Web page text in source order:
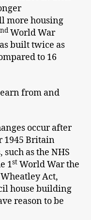
more housing
nd World War
built twice as
to 16
from and
occur after
1945 Britain
as the NHS
1st World War the
Act,
house building
reason to be